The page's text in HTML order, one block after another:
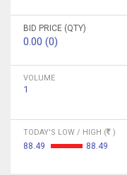
BID PRICE (QTY)
0.00 (0)
VOLUME
1
TODAY'S LOW / HIGH ( )
88.49 88.49